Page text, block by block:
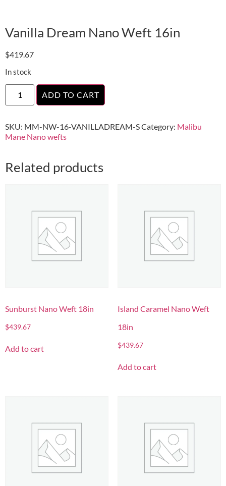
Vanilla Dream Nano Weft 16in
$419.67
In stock
ADD TO CART
SKU: MM-NW-16-VANILLADREAM-SCategory: Malibu
Mane Nano wefts
Related products
Sunburst Nano Weft 18in
$439.67
Add to cart
Island Caramel Nano Weft
18in
$439.67
Add to cart